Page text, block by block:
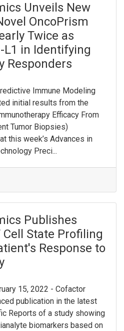
Unveils New
OncoPrism
Twice as
L1 in Identifying
Responders
Immune Modeling
initial results from the
Efficacy From
Tumor Biopsies)
this week’s Advances in
Preci...
Publishes
State Profiling
Response to
15, 2022 - Cofactor
publication in the latest
Reports of a study showing
biomarkers based on